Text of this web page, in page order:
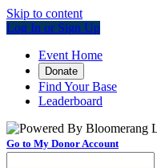
Skip to content
Log In or Sign Up
Event Home
Donate
Find Your Base
Leaderboard
Go to My Donor Account